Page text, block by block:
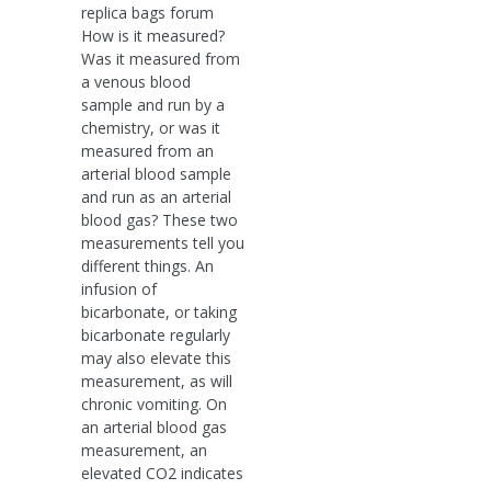
replica bags forum
How is it measured?
Was it measured from
a venous blood
sample and run by a
chemistry, or was it
measured from an
arterial blood sample
and run as an arterial
blood gas? These two
measurements tell you
different things. An
infusion of
bicarbonate, or taking
bicarbonate regularly
may also elevate this
measurement, as will
chronic vomiting. On
an arterial blood gas
measurement, an
elevated CO2 indicates